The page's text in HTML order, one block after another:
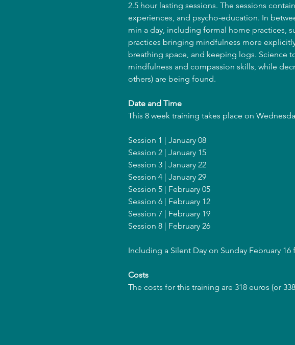
2.5 hour lasting sessions. The sessions
experiences, and psycho-education. In
min a day, including formal home practices,
practices bringing mindfulness more
breathing space, and keeping logs. Science
mindfulness and compassion skills, while
others) are being found.
Date and Time
This 8 week training takes place on
Session 1 | January 08
Session 2 | January 15
Session 3 | January 22
Session 4 | January 29
Session 5 | February 05
Session 6 | February 12
Session 7 | February 19
Session 8 | February 26
Including a Silent Day on Sunday February 16
Costs
The costs for this training are 318 euros (or